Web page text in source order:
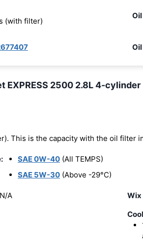
(with filter)
EXPRESS 2500 2.8L 4-
This is the capacity with the oil filter
SAE 0W-40 (All TEMPS)
SAE 5W-30 (Above -29°C)
N/A Wix